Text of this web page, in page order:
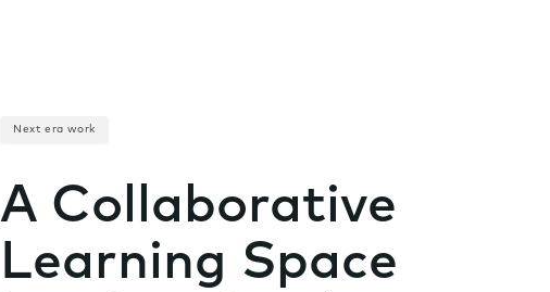
Next era work
A Collaborative
Learning Space